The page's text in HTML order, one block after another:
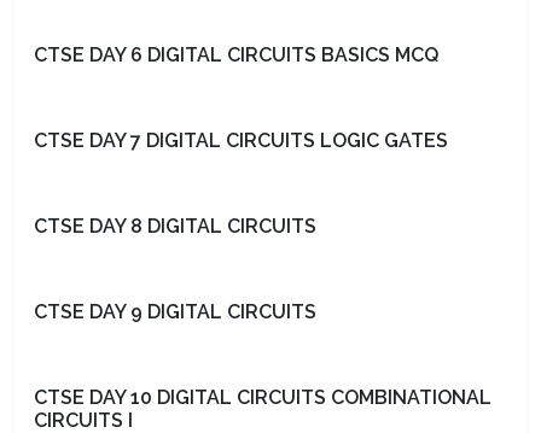
CTSE DAY 6 DIGITAL CIRCUITS BASICS MCQ
CTSE DAY 7 DIGITAL CIRCUITS LOGIC GATES
CTSE DAY 8 DIGITAL CIRCUITS
CTSE DAY 9 DIGITAL CIRCUITS
CTSE DAY 10 DIGITAL CIRCUITS COMBINATIONAL
CIRCUITS I